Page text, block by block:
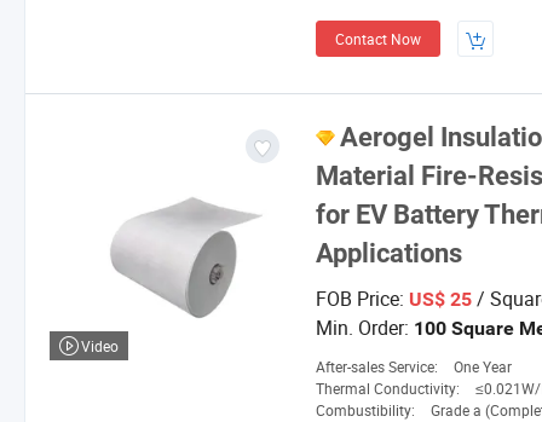
Contact Now
Aerogel
Material Fire-
for EV Battery
Applications
FOB Price: US$ 25 /
Min. Order: 100 Square
After-sales Service:
One Year
Thermal Conductivity:
≤0.021W/
Combustibility:
Grade a (Completely
Video